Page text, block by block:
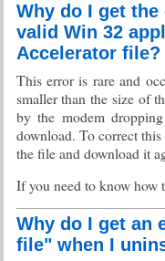
Why do I get
valid Win 32
Accelerator file?
This error is rare and
smaller than the size of
by the modem
download. To correct
the file and download it
If you need to know how
Why do I get an
file" when I